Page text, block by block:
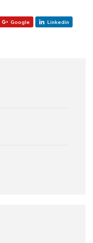
Google Linkedin